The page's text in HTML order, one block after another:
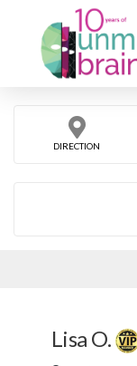
DIRECTION
Lisa O.